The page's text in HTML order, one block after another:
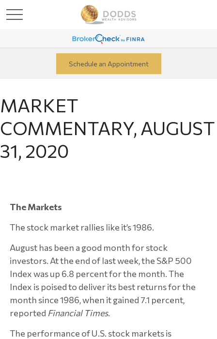
Schedule an Appointment
MARKET
COMMENTARY, AUGUST
31, 2020
The Markets
The stock market rallies like it’s 1986.
August has been a good month for stock
investors. At the end of last week, the S&P 500
Index was up 6.8 percent for the month. The
Index is poised to deliver its best returns for the
month since 1986, when it gained 7.1 percent,
reported Financial Times.
The performance of U.S. stock markets is